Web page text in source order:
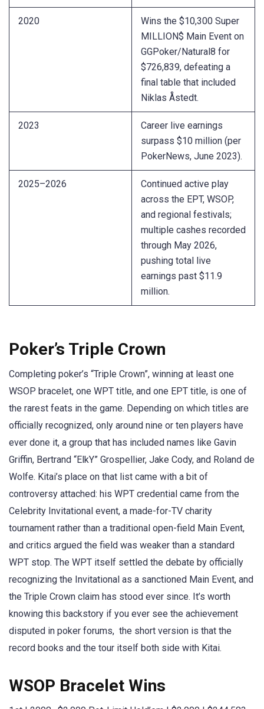
2020
Wins the $10,300 Super
MILLION$ Main Event on
GGPoker/Natural8 for
$726,839, defeating a
final table that included
Niklas Åstedt.
2023
Career live earnings
surpass $10 million (per
PokerNews, June 2023).
2025–2026
Continued active play
across the EPT, WSOP,
and regional festivals;
multiple cashes recorded
through May 2026,
pushing total live
earnings past $11.9
million.
Poker’s Triple Crown
Completing poker’s “Triple Crown”, winning at least one
WSOP bracelet, one WPT title, and one EPT title, is one of
the rarest feats in the game. Depending on which titles are
officially recognized, only around nine or ten players have
ever done it, a group that has included names like Gavin
Griffin, Bertrand “ElkY” Grospellier, Jake Cody, and Roland de
Wolfe. Kitai’s place on that list came with a bit of
controversy attached: his WPT credential came from the
Celebrity Invitational event, a made-for-TV charity
tournament rather than a traditional open-field Main Event,
and critics argued the field was weaker than a standard
WPT stop. The WPT itself settled the debate by officially
recognizing the Invitational as a sanctioned Main Event, and
the Triple Crown claim has stood ever since. It’s worth
knowing this backstory if you ever see the achievement
disputed in poker forums, the short version is that the
record books and the tour itself both side with Kitai.
WSOP Bracelet Wins